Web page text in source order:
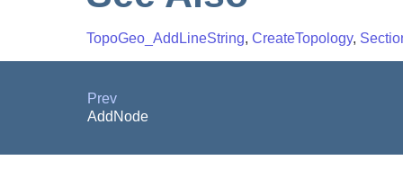
TopoGeo_AddLineString, CreateTopology,
Prev
AddNode